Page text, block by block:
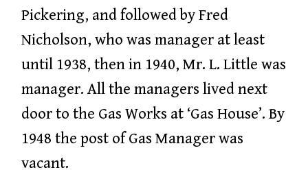
Pickering, and followed by Fred
Nicholson, who was manager at least
until 1938, then in 1940, Mr. L. Little was
manager. All the managers lived next
door to the Gas Works at ‘Gas House’. By
1948 the post of Gas Manager was
vacant.